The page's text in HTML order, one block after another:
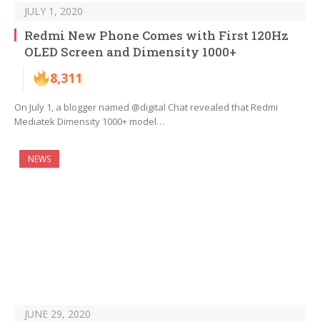
JULY 1, 2020
Redmi New Phone Comes with First 120Hz
OLED Screen and Dimensity 1000+
8,311
On July 1, a blogger named @digital Chat revealed that Redmi
Mediatek Dimensity 1000+ model…
NEWS
JUNE 29, 2020